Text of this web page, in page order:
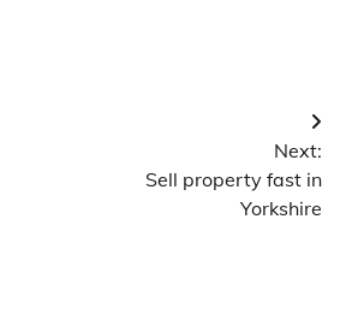
Next:
Sell property fast in
Yorkshire